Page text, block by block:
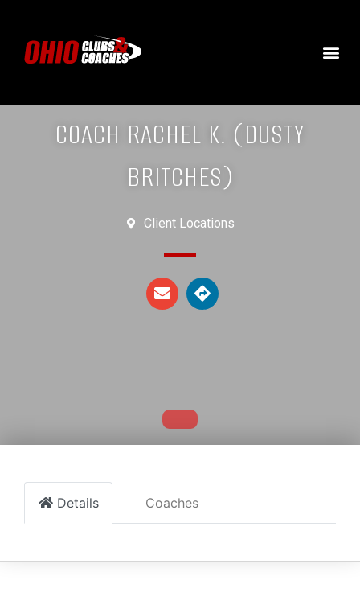
COACH RACHEL K. (DUSTY
BRITCHES)
Client Locations
Details Coaches